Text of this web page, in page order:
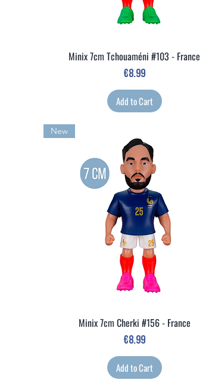
Quick View
Minix 7cm Tchouaméni #103 - France
Price
€8.99
Add to Cart
Quick View
New
Minix 7cm Cherki #156 - France
Price
€8.99
Add to Cart